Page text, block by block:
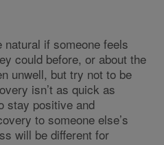
if someone feels
could before, or about the
unwell, but try not to be
isn’t as quick as
stay positive and
to someone else’s
will be different for